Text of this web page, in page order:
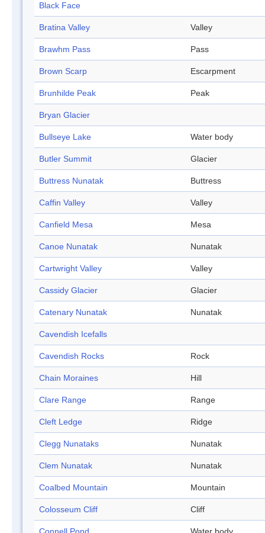
Black Face
Bratina Valley Valley
Brawhm Pass Pass
Brown Scarp Escarpment
Brunhilde Peak Peak
Bryan Glacier
Bullseye Lake Water body
Butler Summit Glacier
Buttress Nunatak Buttress
Caffin Valley Valley
Canfield Mesa Mesa
Canoe Nunatak Nunatak
Cartwright Valley Valley
Cassidy Glacier Glacier
Catenary Nunatak Nunatak
Cavendish Icefalls
Cavendish Rocks Rock
Chain Moraines Hill
Clare Range Range
Cleft Ledge Ridge
Clegg Nunataks Nunatak
Clem Nunatak Nunatak
Coalbed Mountain Mountain
Colosseum Cliff Cliff